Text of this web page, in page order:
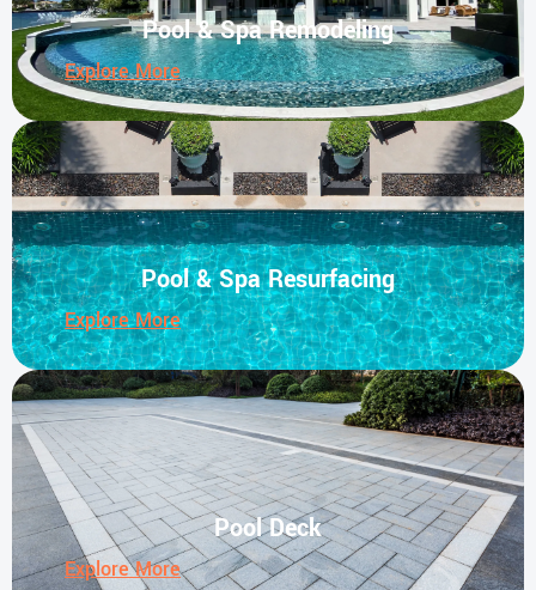
Pool & Spa Remodeling
Explore More
Pool & Spa Resurfacing
Explore More
Pool Deck
Explore More